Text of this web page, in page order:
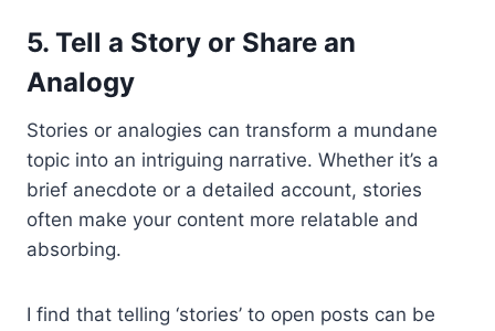
5. Tell a Story or Share an
Analogy
Stories or analogies can transform a mundane
topic into an intriguing narrative. Whether it’s a
brief anecdote or a detailed account, stories
often make your content more relatable and
absorbing.
I find that telling ‘stories’ to open posts can be